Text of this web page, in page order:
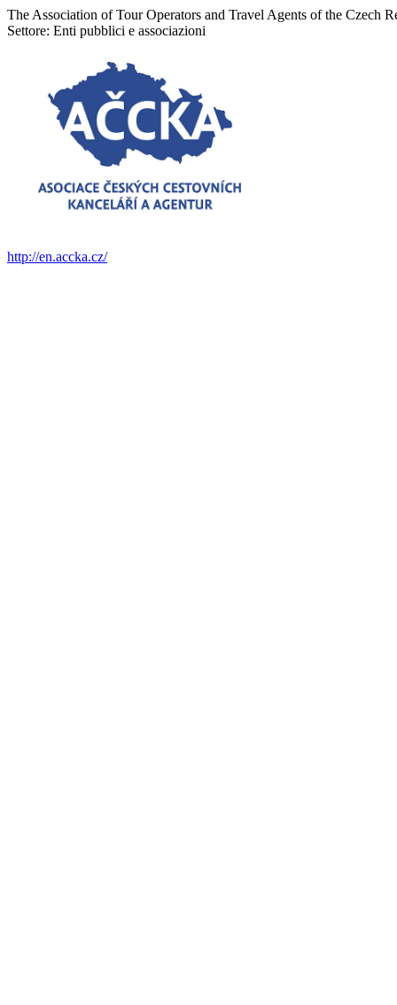
The Association of Tour Operators and Travel Agents of the Czech
Settore: Enti pubblici e associazioni
http://en.accka.cz/